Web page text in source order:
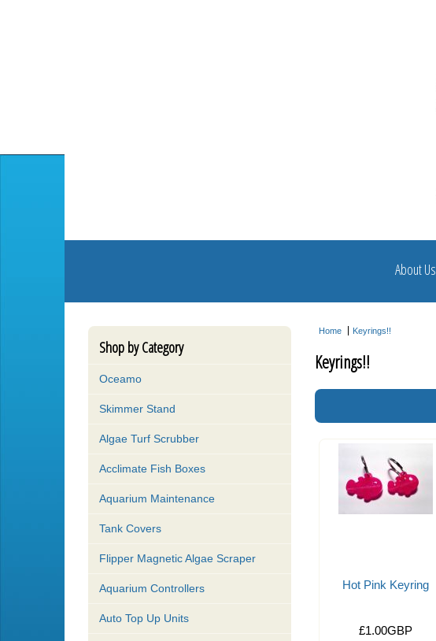
About Us
Shop by Category
Oceamo
Skimmer Stand
Algae Turf Scrubber
Acclimate Fish Boxes
Aquarium Maintenance
Tank Covers
Flipper Magnetic Algae Scraper
Aquarium Controllers
Auto Top Up Units
Home Keyrings!!
Keyrings!!
Hot Pink Keyring
£1.00GBP